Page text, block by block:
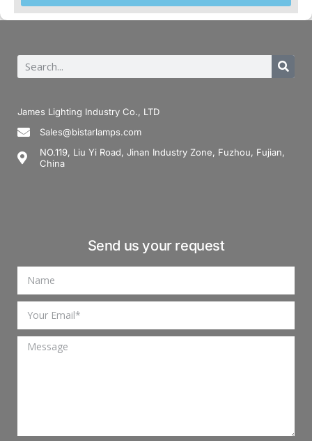
James Lighting Industry Co., LTD
Sales@bistarlamps.com
NO.119, Liu Yi Road, Jinan Industry Zone, Fuzhou, Fujian,
China
Send us your request